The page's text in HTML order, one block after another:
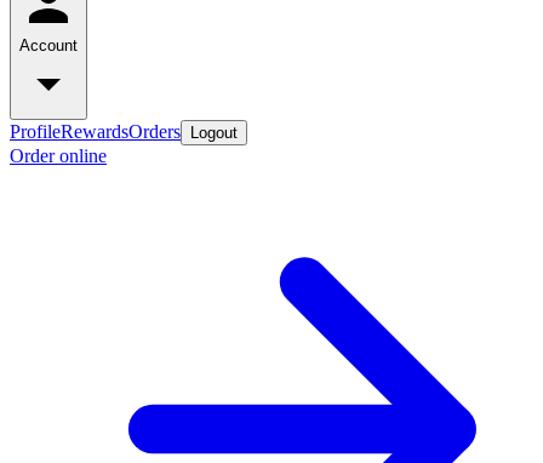
Account
ProfileRewardsOrders Logout
Order online